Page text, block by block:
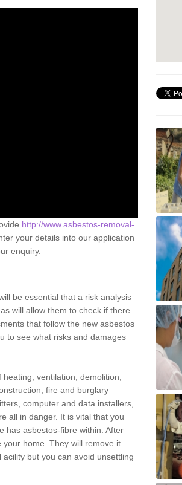
http://www.asbestos-removal-
your details into our application
enquiry.
be essential that a risk analysis
will allow them to check if there
that follow the new asbestos
to see what risks and damages
ventilation, demolition,
fire and burglary
computer and data installers,
all in danger. It is vital that you
has asbestos-fibre within. After
home. They will remove it
but you can avoid unsettling